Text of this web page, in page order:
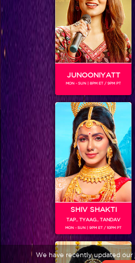
View
Colors TV SHOWS
Colors TV VIDEOS
ABOUT Colors TV
FOLLOW Colors TV
JioStar India Pvt. Ltd. is one of India’s
and a house of iconic brands that
We have recently updated our
JUNOONIYATT
MON - SUN | 8PM ET / 9PM PT
SHIV SHAKTI
TAP.. TYAAG.. TANDAV
MON - SUN | 9PM ET / 10PM PT